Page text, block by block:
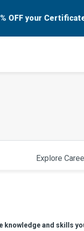
OFF your
Explore
knowledge and skills